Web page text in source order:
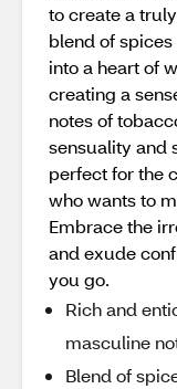
to create a
blend of
into a heart of
creating a
notes of
sensuality and
perfect for the
who wants to
Embrace the
and exude
you go.
Rich and
masculine
Blend of